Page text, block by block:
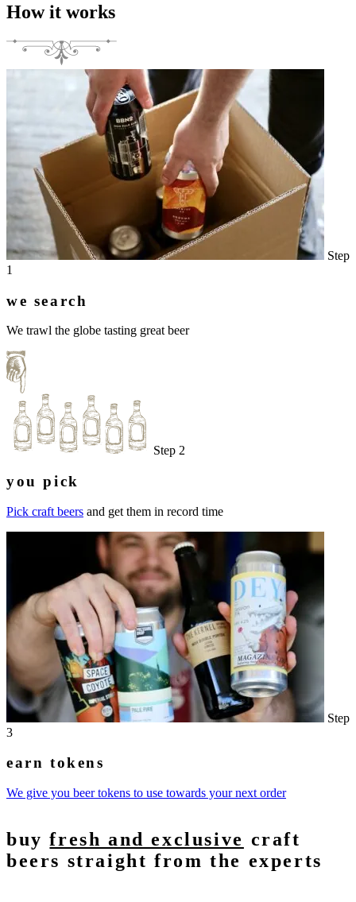
How it works
Step
1
we search
We trawl the globe tasting great beer
Step 2
you pick
Pick craft beers and get them in record time
Step
3
earn tokens
We give you beer tokens to use towards your next order
buyfresh and exclusive craft
beers straight from the experts